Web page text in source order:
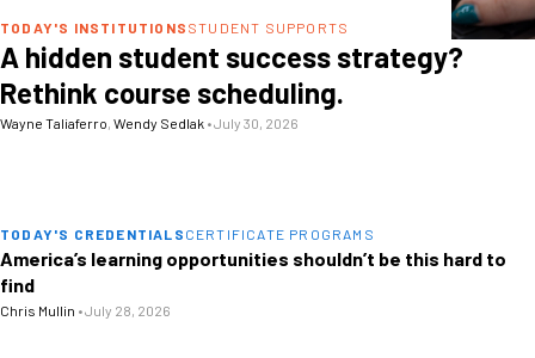
TODAY'S INSTITUTIONS STUDENT SUPPORTS
A hidden student success strategy?
Rethink course scheduling.
Wayne Taliaferro, Wendy Sedlak •July 30, 2026
TODAY'S CREDENTIALS CERTIFICATE PROGRAMS
America’s learning opportunities shouldn’t be this hard to
find
Chris Mullin •July 28, 2026